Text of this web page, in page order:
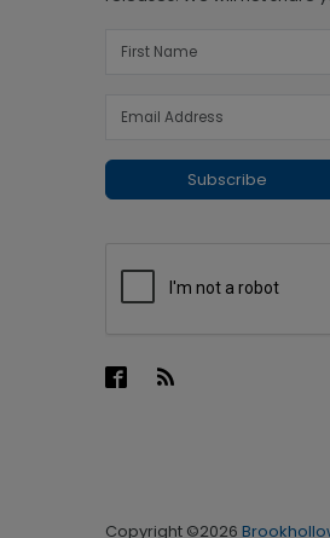
Subscribe
Copyright ©2026